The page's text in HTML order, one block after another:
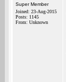
Super Member
Joined: 23-Aug-2015
Posts: 1145
From: Unknown